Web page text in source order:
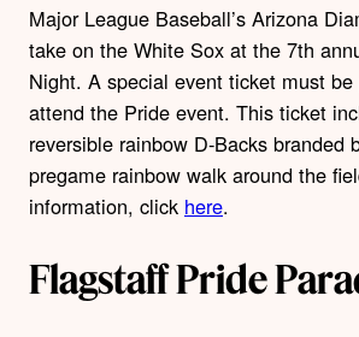
Major League Baseball’s Arizona
take on the White Sox at the 7th
Night. A special event ticket must
attend the Pride event. This ticket
reversible rainbow D-Backs branded
pregame rainbow walk around the
information, click here.
Flagstaff Pride